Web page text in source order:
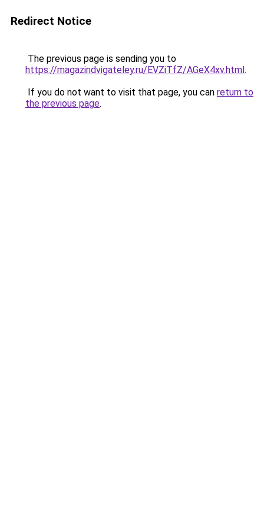
Redirect Notice
The previous page is sending you to
https://magazindvigateley.ru/EVZiTfZ/AGeX4xv.html.
If you do not want to visit that page, you can return to
the previous page.